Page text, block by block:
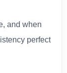
and when
perfect